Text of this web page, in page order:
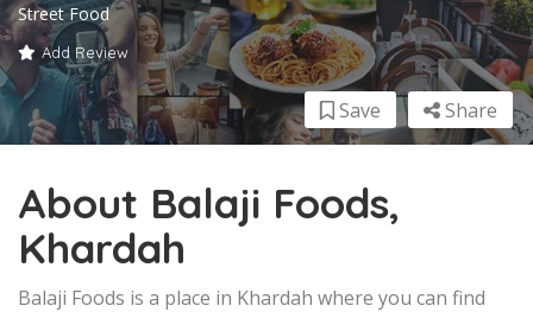
Street Food
Add Review
Share
Save
About Balaji Foods,
Khardah
Balaji Foods is a place in Khardah where you can find